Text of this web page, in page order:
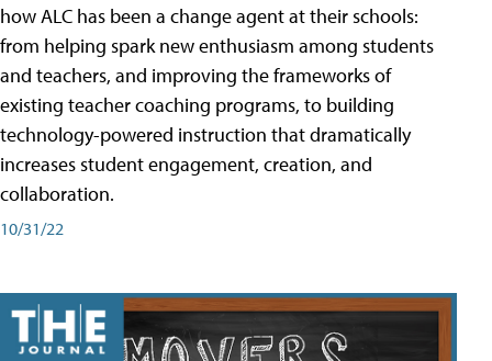
how ALC has been a change agent at their schools:
from helping spark new enthusiasm among students
and teachers, and improving the frameworks of
existing teacher coaching programs, to building
technology-powered instruction that dramatically
increases student engagement, creation, and
collaboration.
10/31/22